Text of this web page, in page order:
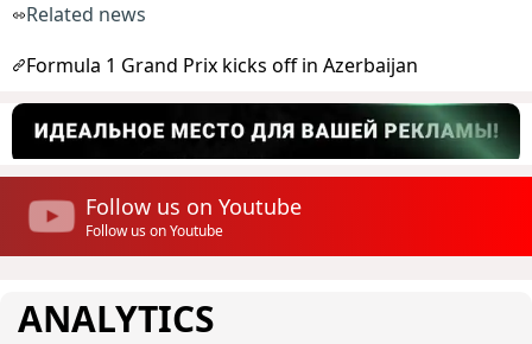
Related news
Formula 1 Grand Prix kicks off in Azerbaijan
Follow us on Youtube
Follow us on Youtube
ANALYTICS